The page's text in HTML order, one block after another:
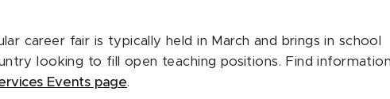
career fair is typically held in March and brings in school
looking to fill open teaching positions. Find
Events page.